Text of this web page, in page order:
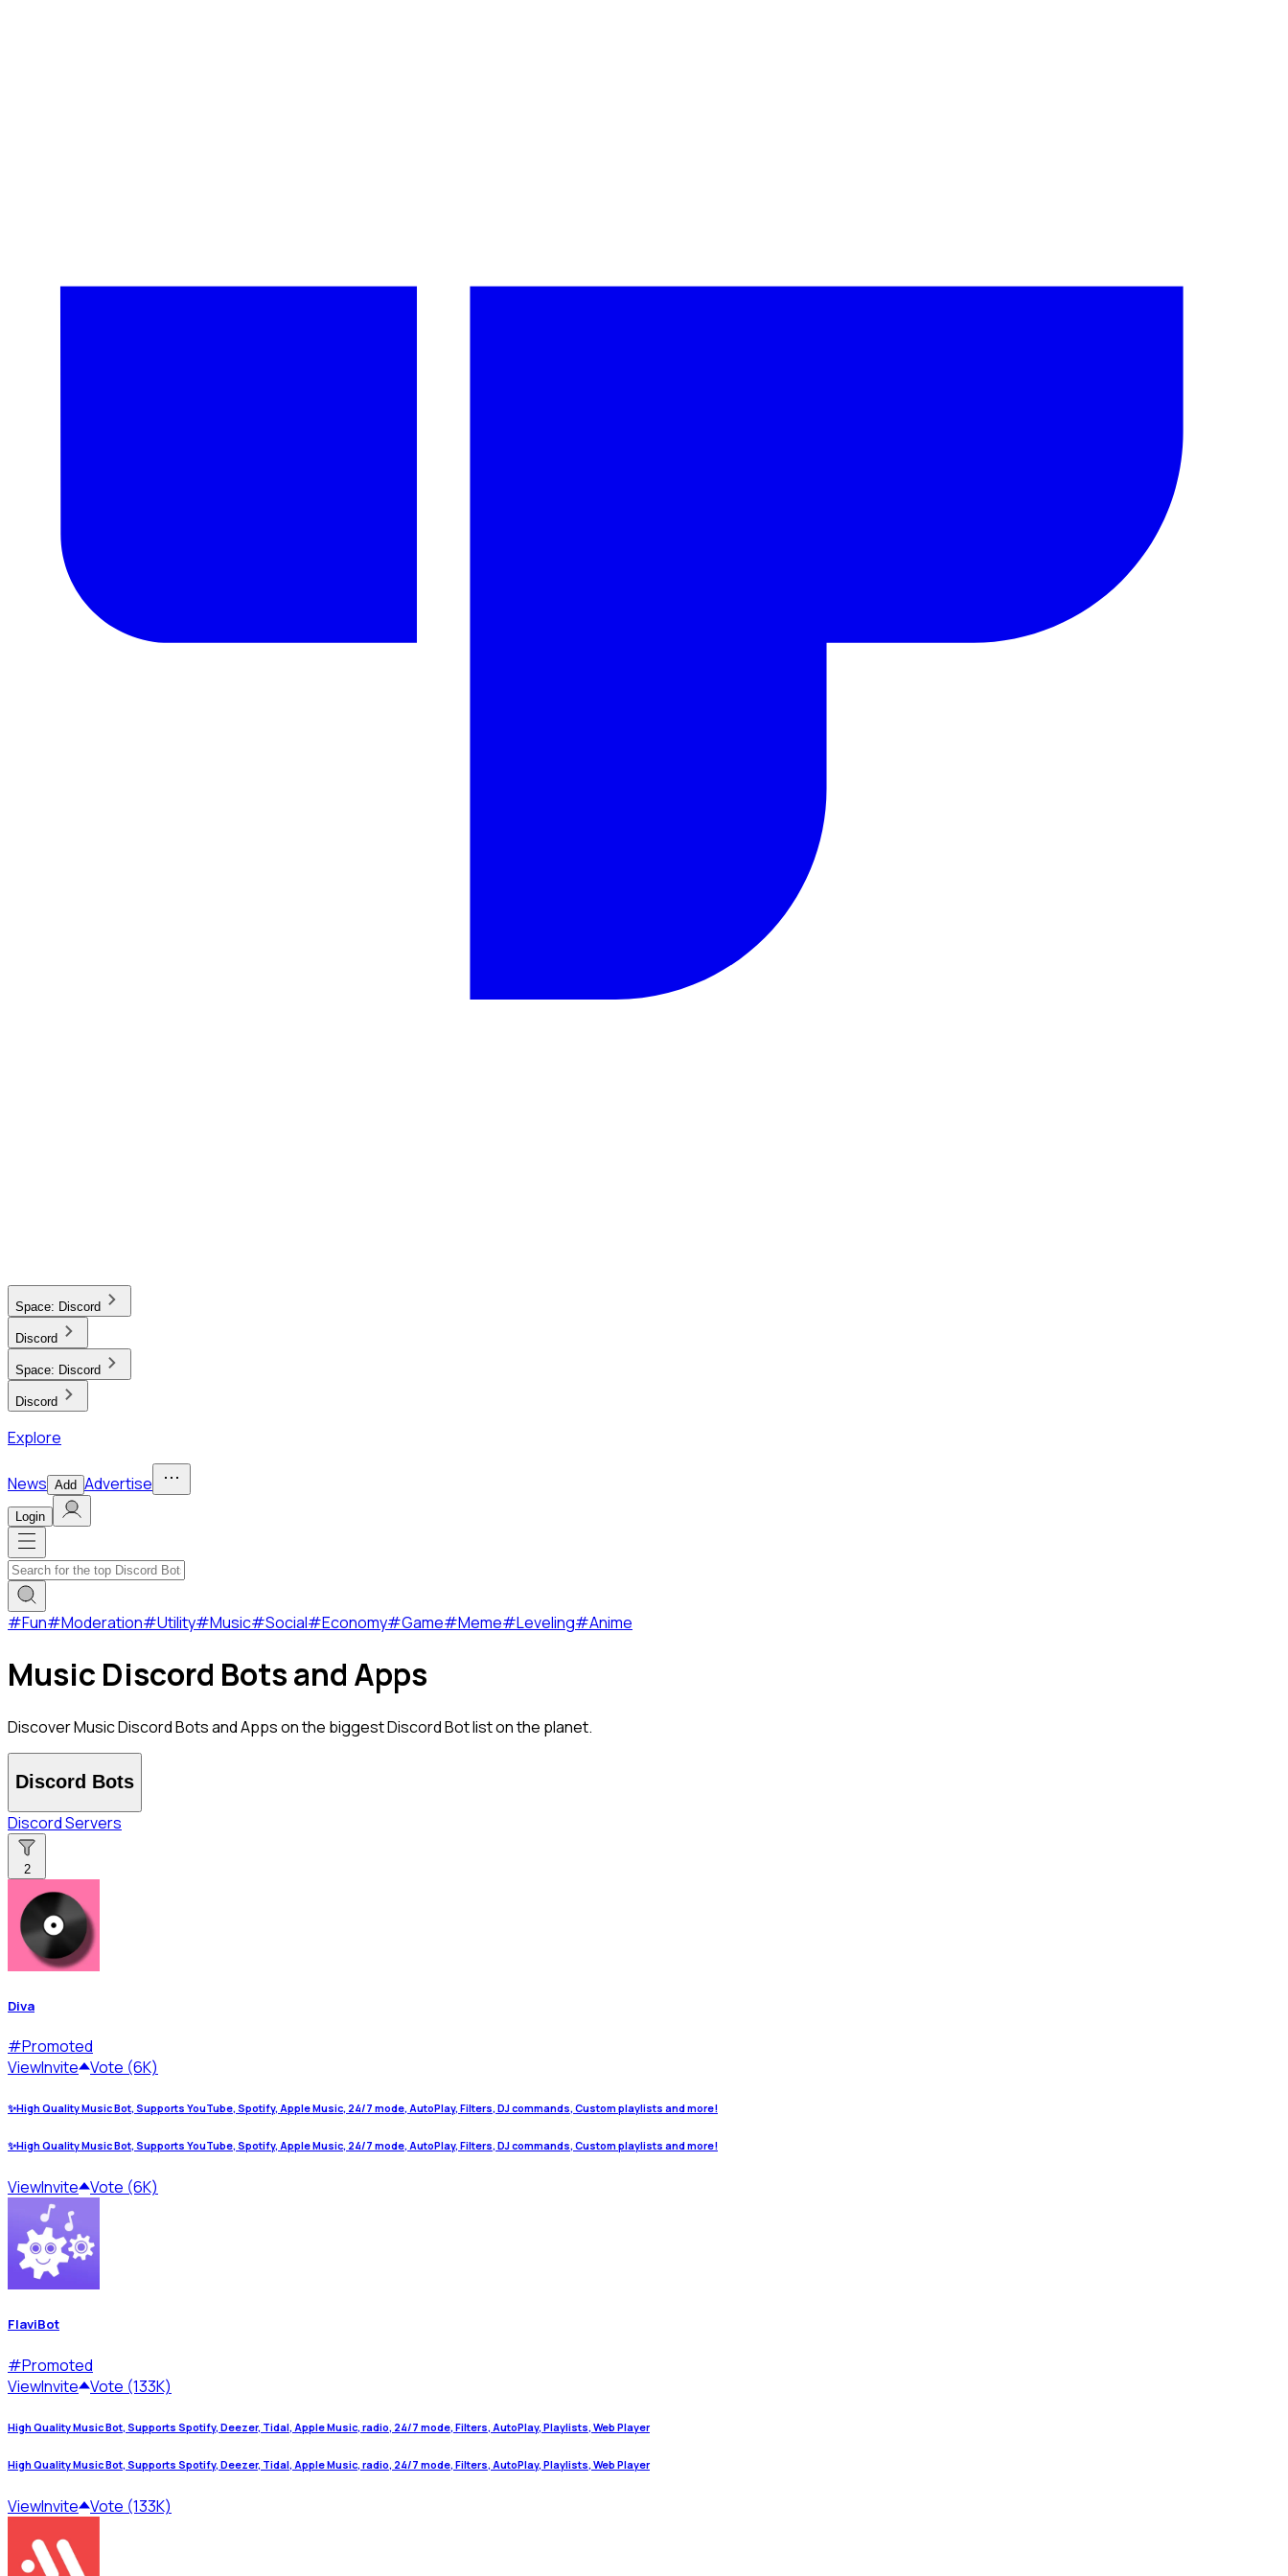
Space: Discord
Discord
Space: Discord
Discord
Explore
News Add Advertise
Login
#Fun#Moderation#Utility#Music#Social#Economy#Game#Meme#Leveling#Anime
Music Discord Bots and Apps
Discover Music Discord Bots and Apps on the biggest Discord Bot list on the planet.
Discord Bots
Discord Servers
2
Diva
#Promoted
ViewInvite Vote (6K)
✨High Quality Music Bot, Supports YouTube, Spotify, Apple Music, 24/7 mode, AutoPlay, Filters, DJ commands, Custom playlists and more!
✨High Quality Music Bot, Supports YouTube, Spotify, Apple Music, 24/7 mode, AutoPlay, Filters, DJ commands, Custom playlists and more!
ViewInvite Vote (6K)
FlaviBot
#Promoted
ViewInvite Vote (133K)
High Quality Music Bot, Supports Spotify, Deezer, Tidal, Apple Music, radio, 24/7 mode, Filters, AutoPlay, Playlists, Web Player
High Quality Music Bot, Supports Spotify, Deezer, Tidal, Apple Music, radio, 24/7 mode, Filters, AutoPlay, Playlists, Web Player
ViewInvite Vote (133K)